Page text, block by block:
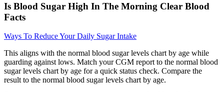
Is Blood Sugar High In The Morning Clear Blood
Facts
Ways To Reduce Your Daily Sugar Intake
This aligns with the normal blood sugar levels chart by age while
guarding against lows. Match your CGM report to the normal blood
sugar levels chart by age for a quick status check. Compare the
result to the normal blood sugar levels chart by age.